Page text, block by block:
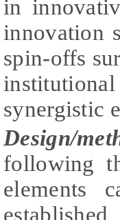
in
innovation
spin-offs
synergistic
Design/
following
elements